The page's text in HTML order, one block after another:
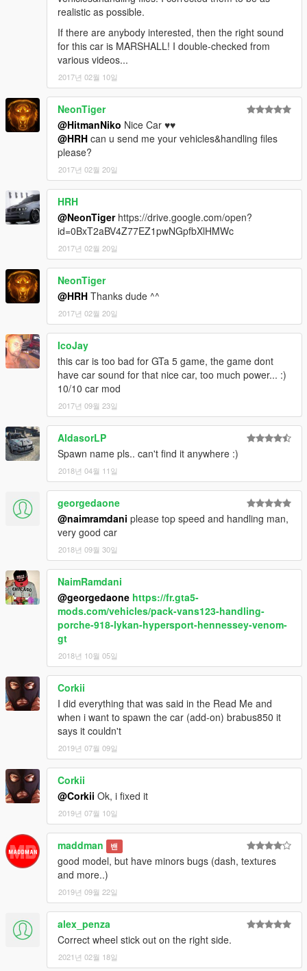
realistic as possible.
If there are anybody interested, then the right sound
for this car is MARSHALL! I double-checked from
various videos...
2017년 02월 10일
NeonTiger
@HitmanNiko Nice Car ♥♥
@HRH can u send me your vehicles&handling files
please?
2017년 02월 20일
HRH
@NeonTigerhttps://drive.google.com/open?
id=0BxT2aBV4Z77EZ1pwNGpfbXlHMWc
2017년 02월 20일
NeonTiger
@HRH Thanks dude ^^
2017년 02월 20일
IcoJay
this car is too bad for GTa 5 game, the game dont
have car sound for that nice car, too much power... :)
10/10 car mod
2017년 09월 23일
AldasorLP
Spawn name pls.. can't find it anywhere :)
2018년 04월 11일
georgedaone
@naimramdani please top speed and handling man,
very good car
2018년 09월 30일
NaimRamdani
@georgedaone https://fr.gta5-
mods.com/vehicles/pack-vans123-handling-
porche-918-lykan-hypersport-hennessey-venom-
gt
2018년 10월 05일
Corkii
I did everything that was said in the Read Me and
when i want to spawn the car (add-on) brabus850 it
says it couldn't
2019년 07월 09일
Corkii
@Corkii Ok, i fixed it
2019년 07월 10일
maddman 밴
good model, but have minors bugs (dash, textures
and more..)
2019년 09월 22일
alex_penza
Correct wheel stick out on the right side.
2021년 02월 18일